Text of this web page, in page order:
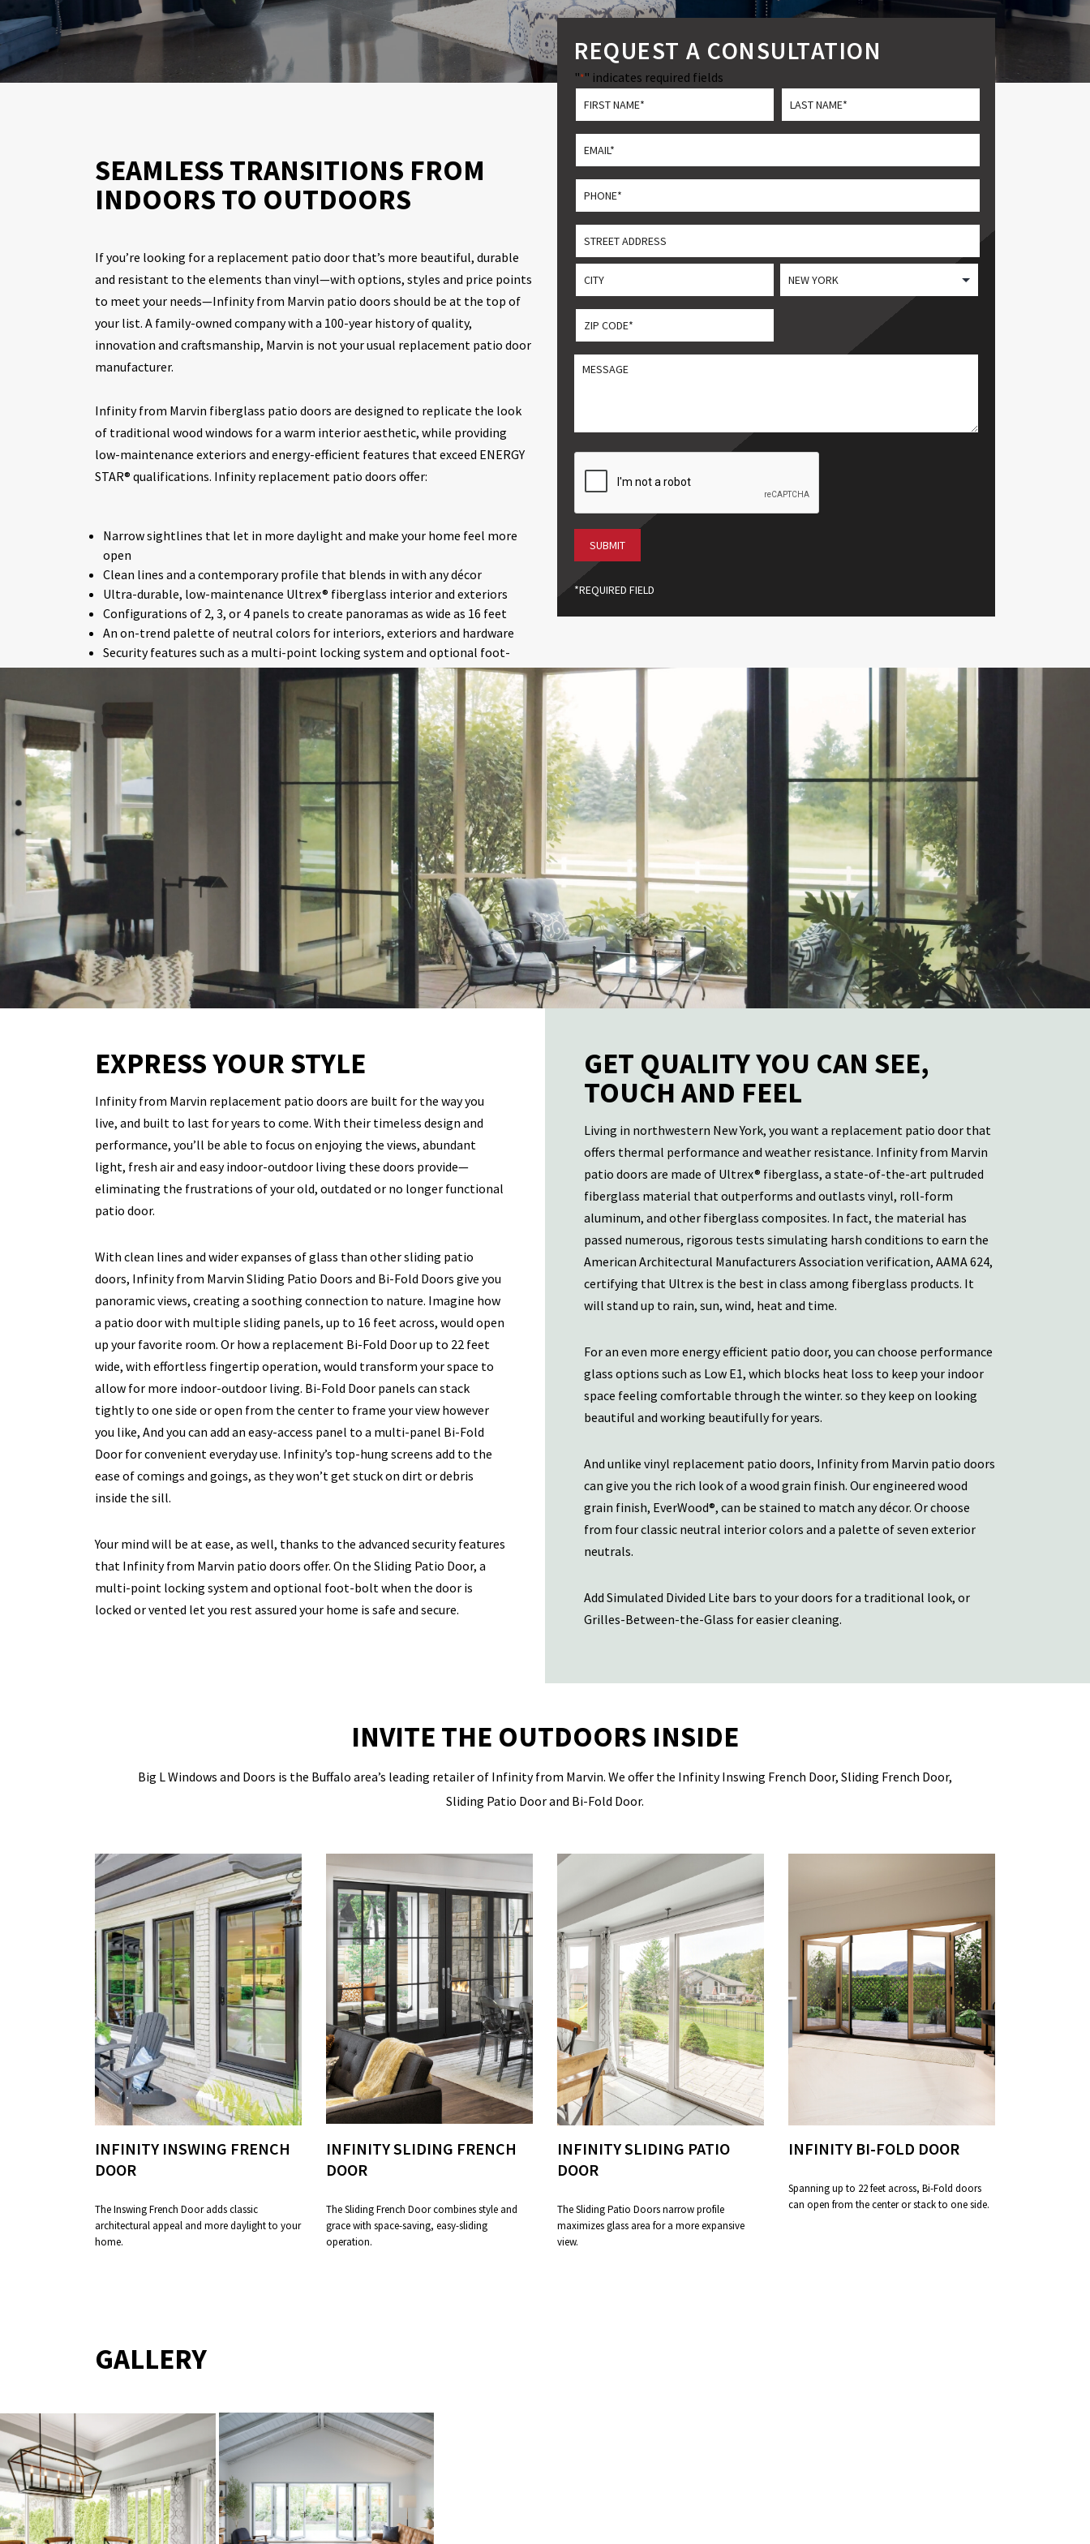
SEAMLESS TRANSITIONS FROM
INDOORS TO OUTDOORS
If you’re looking for a replacement patio door that’s more beautiful, durable
and resistant to the elements than vinyl—with options, styles and price points
to meet your needs—Infinity from Marvin patio doors should be at the top of
your list. A family-owned company with a 100-year history of quality,
innovation and craftsmanship, Marvin is not your usual replacement patio door
manufacturer.
Infinity from Marvin fiberglass patio doors are designed to replicate the look
of traditional wood windows for a warm interior aesthetic, while providing
low-maintenance exteriors and energy-efficient features that exceed ENERGY
STAR® qualifications. Infinity replacement patio doors offer:
Narrow sightlines that let in more daylight and make your home feel more
open
Clean lines and a contemporary profile that blends in with any décor
Ultra-durable, low-maintenance Ultrex® fiberglass interior and exteriors
Configurations of 2, 3, or 4 panels to create panoramas as wide as 16 feet
An on-trend palette of neutral colors for interiors, exteriors and hardware
Security features such as a multi-point locking system and optional foot-
bolt
Top-hung screens that open smoothly without getting stuck on debris
REQUEST A CONSULTATION
"*" indicates required fields
First Last
Email
*
Phone
*
Address
Street
Address
City
ZIP
CODE
*
ZIP
MESSGAE
*REQUIRED FIELD
EXPRESS YOUR STYLE
Infinity from Marvin replacement patio doors are built for the way you
live, and built to last for years to come. With their timeless design and
performance, you’ll be able to focus on enjoying the views, abundant
light, fresh air and easy indoor-outdoor living these doors provide—
eliminating the frustrations of your old, outdated or no longer functional
patio door.
With clean lines and wider expanses of glass than other sliding patio
doors, Infinity from Marvin Sliding Patio Doors and Bi-Fold Doors give you
panoramic views, creating a soothing connection to nature. Imagine how
a patio door with multiple sliding panels, up to 16 feet across, would open
up your favorite room. Or how a replacement Bi-Fold Door up to 22 feet
wide, with effortless fingertip operation, would transform your space to
allow for more indoor-outdoor living. Bi-Fold Door panels can stack
tightly to one side or open from the center to frame your view however
you like, And you can add an easy-access panel to a multi-panel Bi-Fold
Door for convenient everyday use. Infinity’s top-hung screens add to the
ease of comings and goings, as they won’t get stuck on dirt or debris
inside the sill.
Your mind will be at ease, as well, thanks to the advanced security features
that Infinity from Marvin patio doors offer. On the Sliding Patio Door, a
multi-point locking system and optional foot-bolt when the door is
locked or vented let you rest assured your home is safe and secure.
GET QUALITY YOU CAN SEE,
TOUCH AND FEEL
Living in northwestern New York, you want a replacement patio door that
offers thermal performance and weather resistance. Infinity from Marvin
patio doors are made of Ultrex® fiberglass, a state-of-the-art pultruded
fiberglass material that outperforms and outlasts vinyl, roll-form
aluminum, and other fiberglass composites. In fact, the material has
passed numerous, rigorous tests simulating harsh conditions to earn the
American Architectural Manufacturers Association verification, AAMA 624,
certifying that Ultrex is the best in class among fiberglass products. It
will stand up to rain, sun, wind, heat and time.
For an even more energy efficient patio door, you can choose performance
glass options such as Low E1, which blocks heat loss to keep your indoor
space feeling comfortable through the winter. so they keep on looking
beautiful and working beautifully for years.
And unlike vinyl replacement patio doors, Infinity from Marvin patio doors
can give you the rich look of a wood grain finish. Our engineered wood
grain finish, EverWood®, can be stained to match any décor. Or choose
from four classic neutral interior colors and a palette of seven exterior
neutrals.
Add Simulated Divided Lite bars to your doors for a traditional look, or
Grilles-Between-the-Glass for easier cleaning.
INVITE THE OUTDOORS INSIDE
Big L Windows and Doors is the Buffalo area’s leading retailer of Infinity from Marvin. We offer the Infinity Inswing French Door, Sliding French Door,
Sliding Patio Door and Bi-Fold Door.
INFINITY INSWING FRENCH
DOOR
The Inswing French Door adds classic
architectural appeal and more daylight to your
home.
INFINITY SLIDING FRENCH
DOOR
The Sliding French Door combines style and
grace with space-saving, easy-sliding
operation.
INFINITY SLIDING PATIO
DOOR
The Sliding Patio Doors narrow profile
maximizes glass area for a more expansive
view.
INFINITY BI-FOLD DOOR
Spanning up to 22 feet across, Bi-Fold doors
can open from the center or stack to one side.
GALLERY